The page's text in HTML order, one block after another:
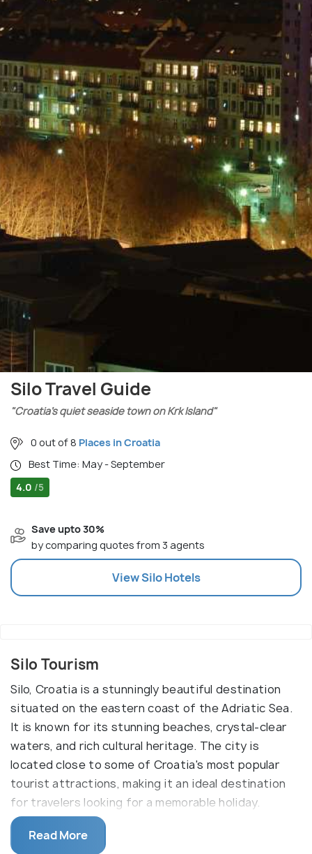
Silo Travel Guide
"Croatia’s quiet seaside town on Krk Island"
0 out of 8 Places in Croatia
Best Time: May - September
4.0 /5
Save upto 30%
by comparing quotes from 3 agents
ViewSiloHotels
Silo Tourism
Silo, Croatia is a stunningly beautiful destination
situated on the eastern coast of the Adriatic Sea.
It is known for its stunning beaches, crystal-clear
waters, and rich cultural heritage. The city is
located close to some of Croatia's most popular
tourist attractions, making it an ideal destination
for travelers looking for a memorable holiday.
The main reason why one should visit Silo is to
Read More